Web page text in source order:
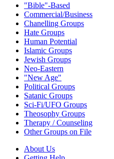
"Bible"-Based
Commercial/Business
Chanelling Groups
Hate Groups
Human Potential
Islamic Groups
Jewish Groups
Neo-Eastern
"New Age"
Political Groups
Satanic Groups
Sci-Fi/UFO Groups
Theosophy Groups
Therapy / Counseling
Other Groups on File
About Us